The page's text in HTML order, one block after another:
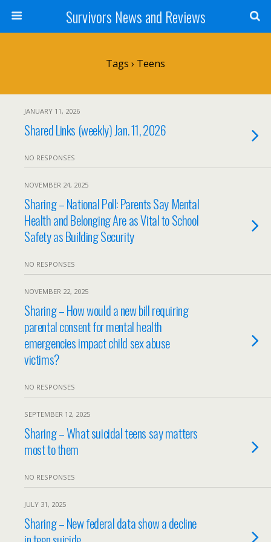
Survivors News and Reviews
Tags › Teens
JANUARY 11, 2026
Shared Links (weekly) Jan. 11, 2026
NO RESPONSES
NOVEMBER 24, 2025
Sharing – National Poll: Parents Say Mental
Health and Belonging Are as Vital to School
Safety as Building Security
NO RESPONSES
NOVEMBER 22, 2025
Sharing – How would a new bill requiring
parental consent for mental health
emergencies impact child sex abuse
victims?
NO RESPONSES
SEPTEMBER 12, 2025
Sharing – What suicidal teens say matters
most to them
NO RESPONSES
JULY 31, 2025
Sharing – New federal data show a decline